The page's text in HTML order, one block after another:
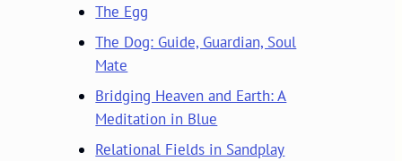
The Egg
The Dog: Guide, Guardian, Soul
Mate
Bridging Heaven and Earth: A
Meditation in Blue
Relational Fields in Sandplay